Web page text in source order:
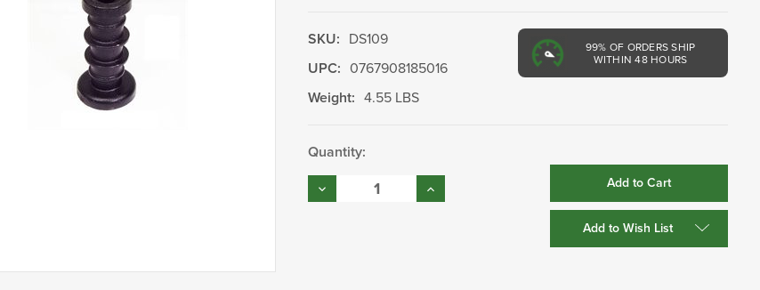
99% OF ORDERS SHIP
WITHIN 48 HOURS
SKU: DS109
UPC: 0767908185016
Weight: 4.55 LBS
Current
Stock:
Quantity:
Decrease
Quantity:
Increase
Quantity:
Add to Wish List